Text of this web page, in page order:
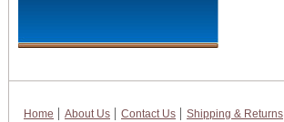
Home About Us Contact Us Shipping & Returns